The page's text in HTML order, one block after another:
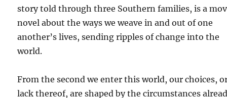
story told through three Southern families, is a
novel about the ways we weave in and out of one
another’s lives, sending ripples of change into the
world.
From the second we enter this world, our choices,
lack thereof, are shaped by the circumstances